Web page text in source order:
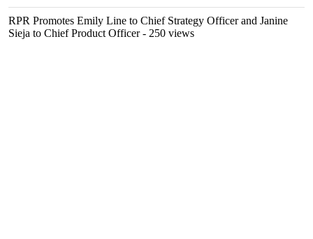
RPR Promotes Emily Line to Chief Strategy Officer and Janine
Sieja to Chief Product Officer- 250 views